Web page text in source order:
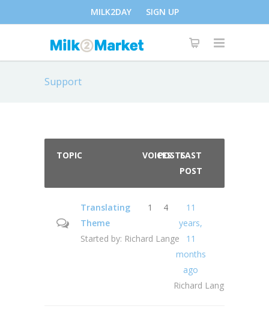
MILK2DAY SIGN UP
Support
TOPIC VOICESPOSTSLAST
POST
Translating
Theme
Started by: Richard Lange
1 4
11
years,
11
months
ago
Richard Lange